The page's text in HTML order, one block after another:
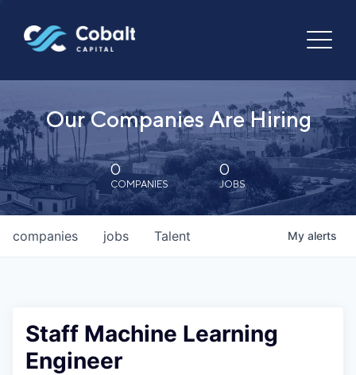
Our Companies Are Hiring
0
COMPANIES
0
JOBS
jobs
companies Talent My alerts
Staff Machine Learning
Engineer